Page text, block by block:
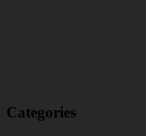
Categories